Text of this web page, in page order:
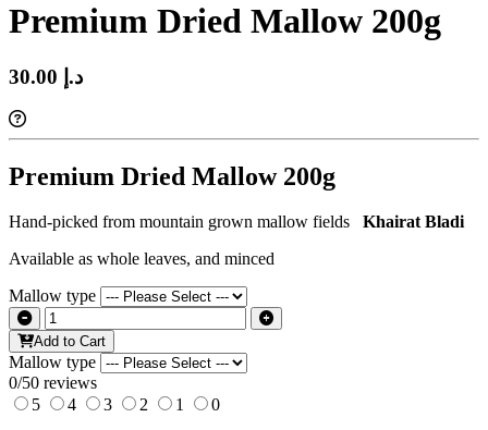
Premium Dried Mallow 200g
30.00 د.إ‏
Premium Dried Mallow 200g
Hand-picked from mountain grown mallow fields Khairat Bladi
Available as whole leaves, and minced
Mallow type
Add to Cart
Mallow type
0/50 reviews
5
4 3 2 1 0